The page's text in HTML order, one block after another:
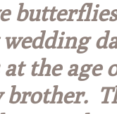
at the age